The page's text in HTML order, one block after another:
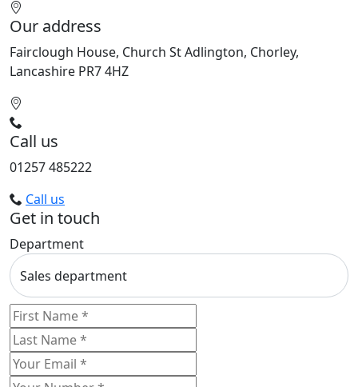
Our address
Fairclough House, Church St Adlington, Chorley,
Lancashire PR7 4HZ
Call us
01257 485222
Call us
Get in touch
Department